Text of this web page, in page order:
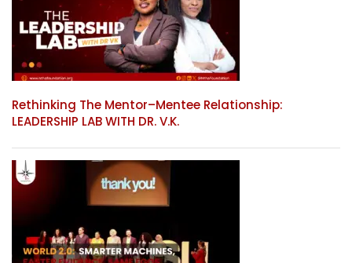
Rethinking The Mentor–Mentee Relationship:
LEADERSHIP LAB WITH DR. V.K.